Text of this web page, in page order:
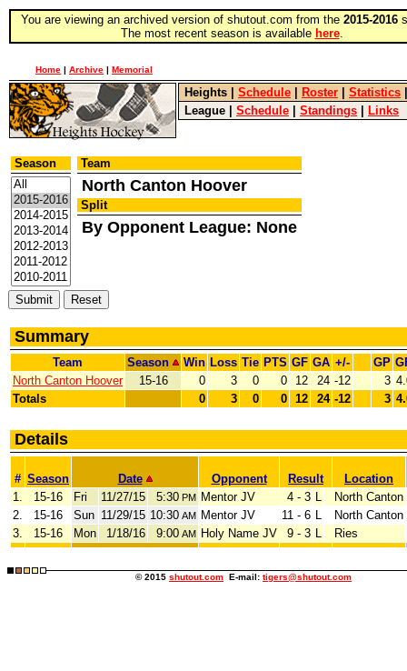
You are viewing an archived version of shutout.com from the 2015-2016
The most recent season is available here.
Home | Archive | Memorial
Heights Schedule Roster Statistics
League
Schedule Standings Links
Season Team
North Canton Hoover
Split
By Opponent League: None
Summary
Team Season Win Loss Tie PTS GF GA +/- GP
North Canton Hoover
15-16 0 3 0 0 12 24 -12 3
Totals
0 3 0 0 12 24 -12 3
Details
# Season Date Opponent Result
Location
1.
15-16 Fri 11/27/15 5:30 PM Mentor JV 4 - 3 L
North Canton
2.
15-16 Sun 11/29/15 10:30 AM Mentor JV 11 - 6 L
North Canton
3.
15-16 Mon 1/18/16 9:00 AM Holy Name JV 9 - 3 L Ries
© 2015 shutout.com E-mail: tigers@shutout.com